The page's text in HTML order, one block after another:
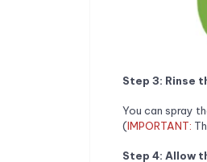
Step 3: Rinse
You can spray
(IMPORTANT:
Step 4: Allow